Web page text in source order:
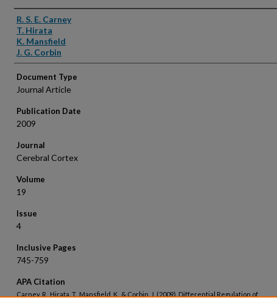
Authors
R. S. E. Carney
T. Hirata
K. Mansfield
J. G. Corbin
Document Type
Journal Article
Publication Date
2009
Journal
Cerebral Cortex
Volume
19
Issue
4
Inclusive Pages
745-759
APA Citation
Carney, R., Hirata, T., Mansfield, K., & Corbin, J. (2009). Differential Regulation of